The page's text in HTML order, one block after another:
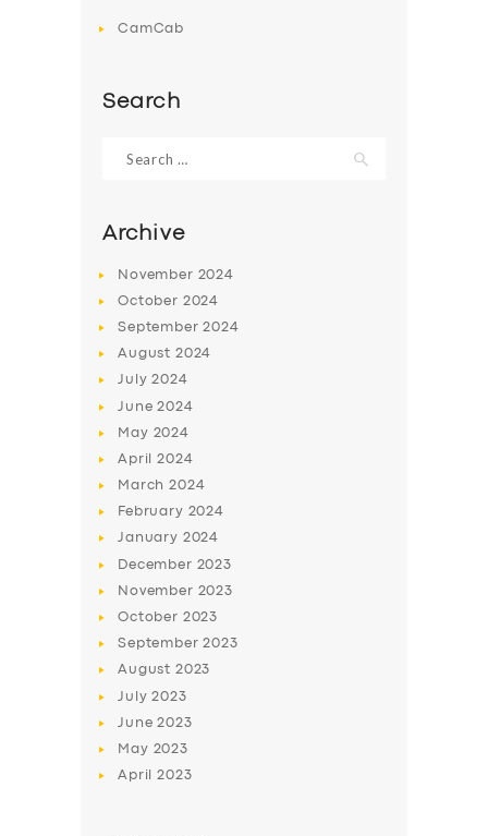
SERVICES
BUSINESS
ABOUT US
SUPPORT
CamCab
Search
for:
Archive
November 2024
October 2024
September2024
August 2024
July2024
June2024
May 2024
April2024
March2024
February 2024
January 2024
December 2023
November 2023
October 2023
September2023
August 2023
July2023
June2023
May 2023
April2023